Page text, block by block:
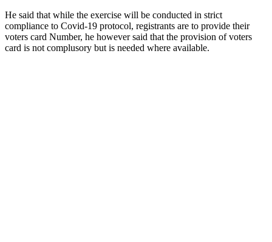
He said that while the exercise will be conducted in strict
compliance to Covid-19 protocol, registrants are to provide their
voters card Number, he however said that the provision of voters
card is not complusory but is needed where available.